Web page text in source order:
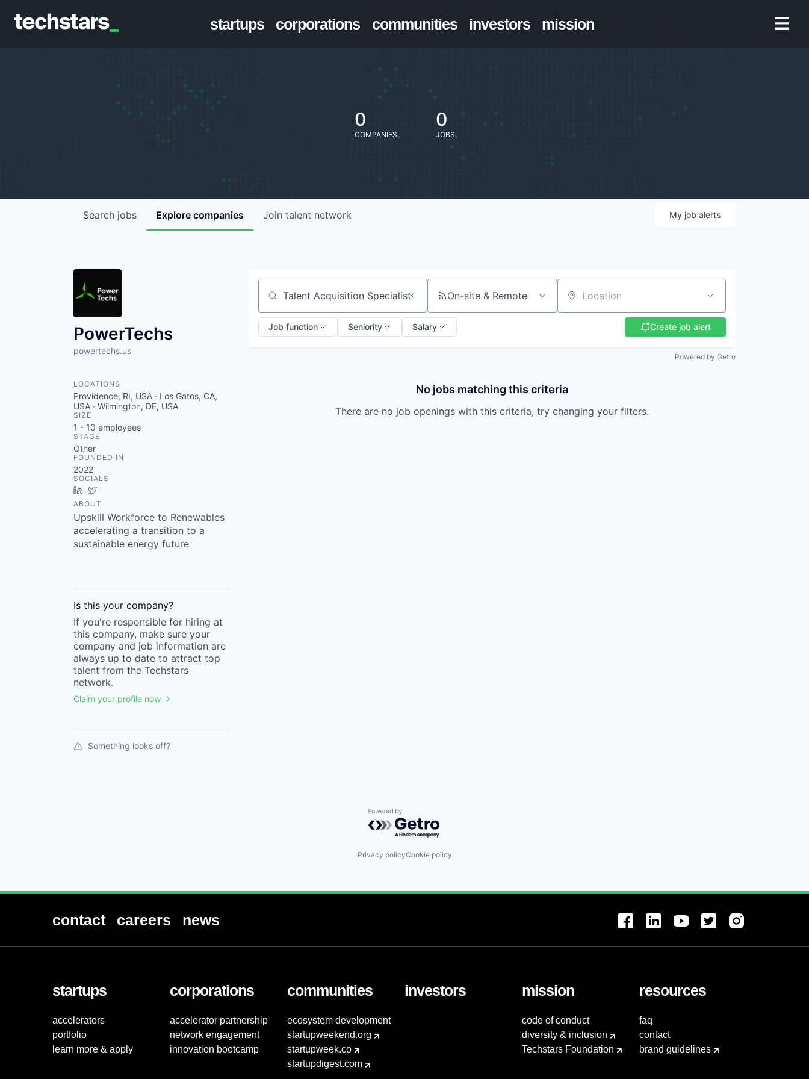
startups corporations communities investors mission
0
COMPANIES
0
JOBS
Search jobs Explore companies Join talent network My job alerts
PowerTechs
powertechs.us
LOCATIONS
Providence, RI, USA · Los Gatos, CA,
USA · Wilmington, DE, USA
SIZE
1 - 10 employees
STAGE
Other
FOUNDED IN
2022
SOCIALS
LinkedIn
ABOUT
Upskill Workforce to Renewables
accelerating a transition to a
sustainable energy future
Is this your company?
If you're responsible for hiring at
this company, make sure your
company and job information are
always up to date to attract top
talent from the Techstars
network.
Claim your profile now
Something looks off?
Search by title or keyword On-site & Remote Location
Job function Seniority Salary Create job alert
Powered by Getro
No jobs matching this criteria
There are no job openings with this criteria, try changing your filters.
Powered by Getro.com
Privacy policyCookie policy
contact careers news
startups
accelerators
portfolio
learn more & apply
corporations
accelerator partnership
network engagement
innovation bootcamp
communities
ecosystem development
startupweekend.org
startupweek.co
startupdigest.com
investors mission
code of conduct
diversity & inclusion
Techstars Foundation
resources
faq
contact
brand guidelines